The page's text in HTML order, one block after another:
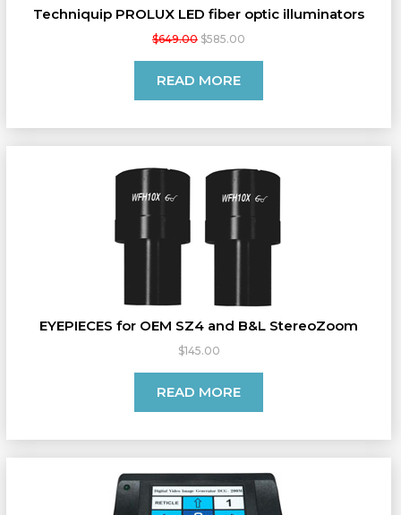
Techniquip PROLUX LED fiber optic illuminators
$649.00 $585.00
READ MORE
EYEPIECES for OEM SZ4 and B&L StereoZoom
$145.00
READ MORE